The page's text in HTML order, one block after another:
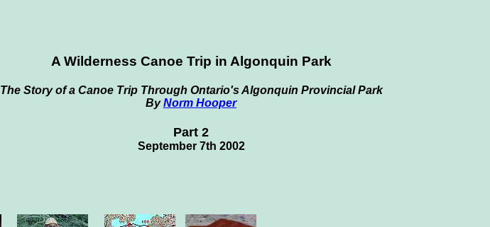
A Wilderness Canoe Trip in Algonquin Park
The Story of a Canoe Trip Through Ontario's Algonquin Provincial Park
ByNorm Hooper
Part 2
September 7th 2002